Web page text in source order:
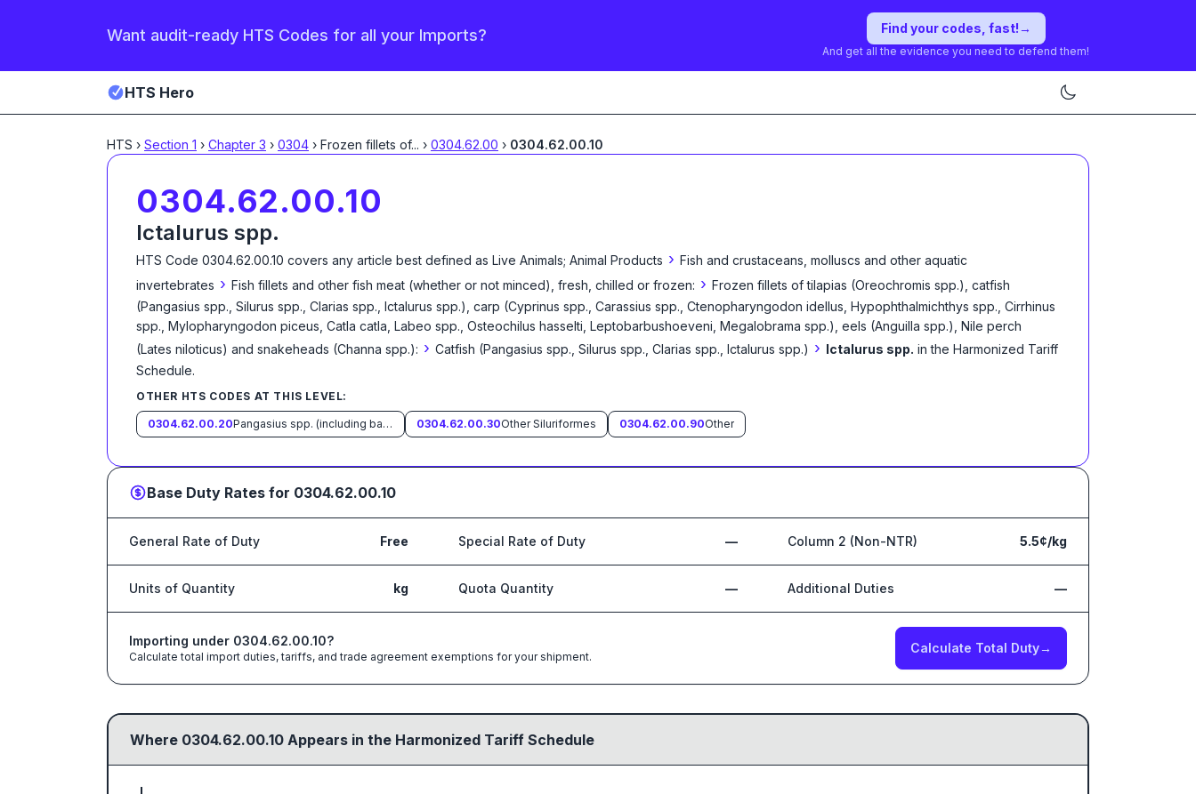
Want audit-ready HTS Codes for all your Imports? Find your codes, fast!→
And get all the evidence you need to defend them!
HTS Hero
HTS › Section 1 › Chapter 3 › 0304 › Frozen fillets of... › 0304.62.00 › 0304.62.00.10
0304.62.00.10
Ictalurus spp.
HTS Code 0304.62.00.10 covers any article best defined as Live Animals; Animal Products › Fish and crustaceans, molluscs and other aquatic
invertebrates › Fish fillets and other fish meat (whether or not minced), fresh, chilled or frozen: › Frozen fillets of tilapias (Oreochromis spp.), catfish
(Pangasius spp., Silurus spp., Clarias spp., Ictalurus spp.), carp (Cyprinus spp., Carassius spp., Ctenopharyngodon idellus, Hypophthalmichthys spp., Cirrhinus
spp., Mylopharyngodon piceus, Catla catla, Labeo spp., Osteochilus hasselti, Leptobarbushoeveni, Megalobrama spp.), eels (Anguilla spp.), Nile perch
(Lates niloticus) and snakeheads (Channa spp.): › Catfish (Pangasius spp., Silurus spp., Clarias spp., Ictalurus spp.) › Ictalurus spp. in the Harmonized Tariff
Schedule.
OTHER HTS CODES AT THIS LEVEL:
0304.62.00.20 Pangasius spp. (including basa and tra) 0304.62.00.30Other Siluriformes 0304.62.00.90Other
Base Duty Rates for 0304.62.00.10
General Rate of Duty Free Special Rate of Duty — Column 2 (Non-NTR) 5.5¢/kg
Units of Quantity kg Quota Quantity — Additional Duties —
Importing under 0304.62.00.10?
Calculate total import duties, tariffs, and trade agreement exemptions for your shipment.
Calculate Total Duty→
Where 0304.62.00.10 Appears in the Harmonized Tariff Schedule